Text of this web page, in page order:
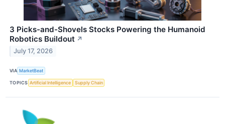
3 Picks-and-Shovels Stocks Powering the Humanoid
Robotics Buildout ↗
July 17, 2026
VIA MarketBeat
TOPICS Artificial Intelligence Supply Chain